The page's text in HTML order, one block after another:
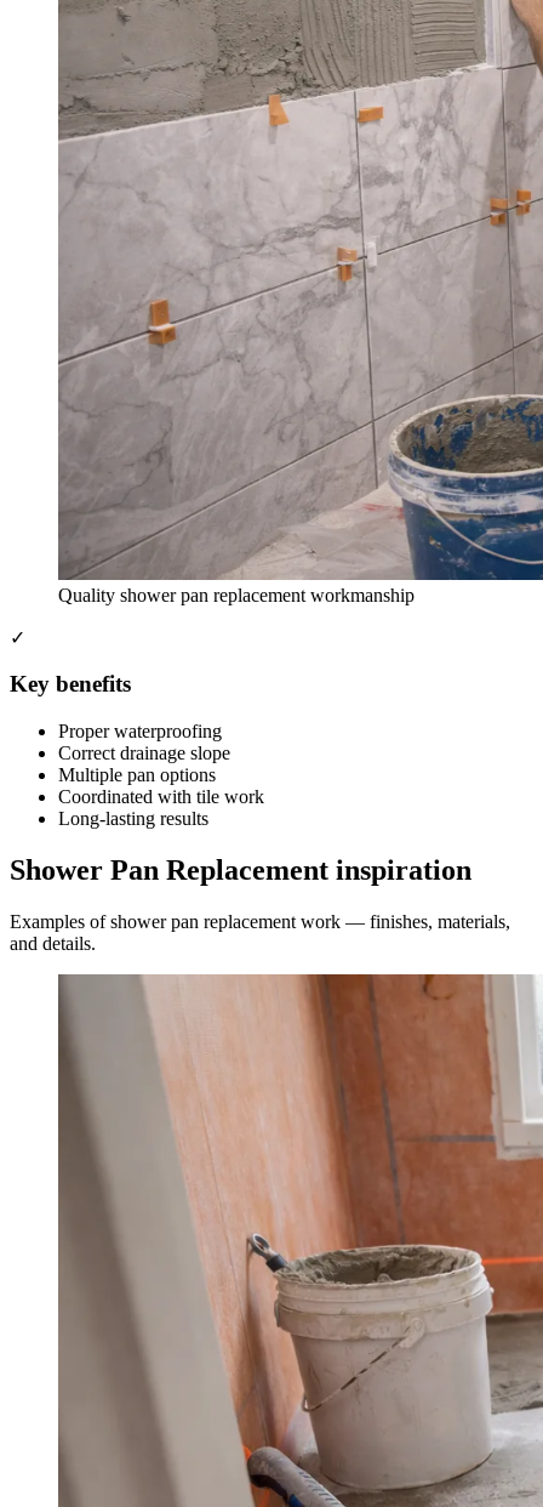
Quality shower pan replacement workmanship
✓
Key benefits
Proper waterproofing
Correct drainage slope
Multiple pan options
Coordinated with tile work
Long-lasting results
Shower Pan Replacement inspiration
Examples of shower pan replacement work — finishes, materials,
and details.